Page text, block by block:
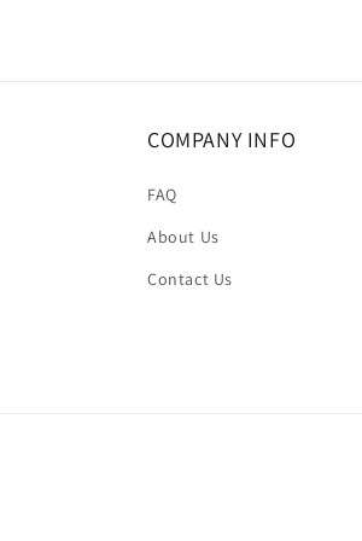
COMPANY INFO
FAQ
About Us
Contact Us